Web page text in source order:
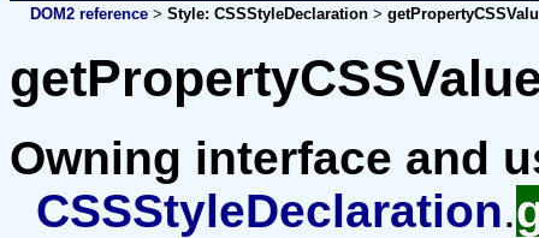
DOM2 reference > Style: CSSStyleDeclaration >
Owning interface and
CSSStyleDeclaration.